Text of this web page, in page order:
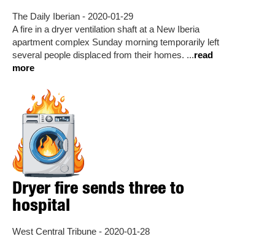
The Daily Iberian - 2020-01-29
A fire in a dryer ventilation shaft at a New Iberia
apartment complex Sunday morning temporarily left
several people displaced from their homes. ...read
more
Dryer fire sends three to
hospital
West Central Tribune - 2020-01-28